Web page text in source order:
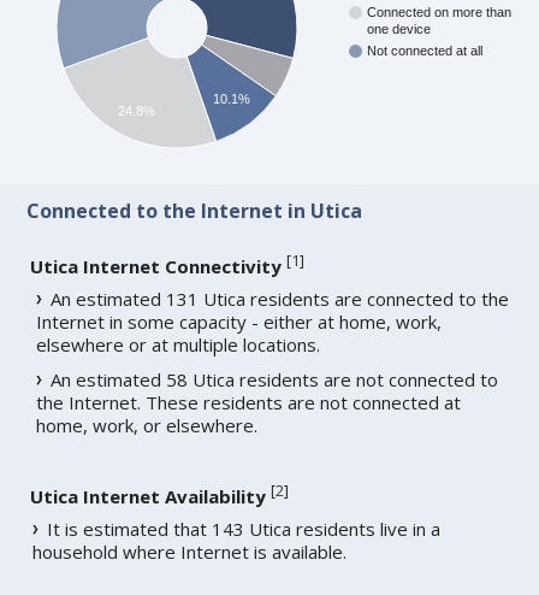
Connected on more than
one device
Not connected at all
10.1%
24.8%
Connected to the Internet in Utica
Utica Internet Connectivity [1]
An estimated 131 Utica residents are connected to the
Internet in some capacity - either at home, work,
elsewhere or at multiple locations.
An estimated 58 Utica residents are not connected to
the Internet. These residents are not connected at
home, work, or elsewhere.
Utica Internet Availability [2]
It is estimated that 143 Utica residents live in a
household where Internet is available.